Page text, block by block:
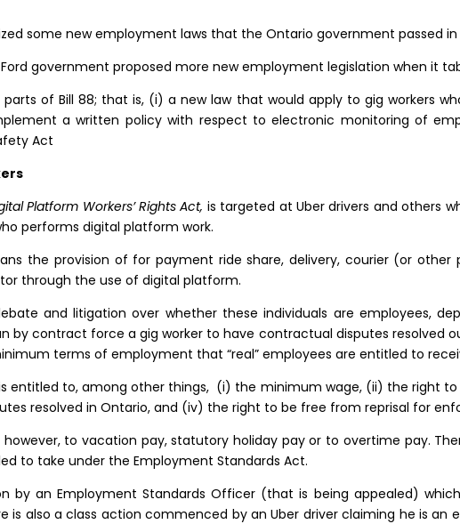
some new employment laws that the Ontario government passed in
government proposed more new employment legislation when it
parts of Bill 88; that is, (i) a new law that would apply to gig workers
a written policy with respect to electronic monitoring of
Act
Platform Workers’ Rights Act, is targeted at Uber drivers and others
performs digital platform work.
the provision of for payment ride share, delivery, courier (or other
through the use of digital platform.
and litigation over whether these individuals are employees,
by contract force a gig worker to have contractual disputes resolved
terms of employment that “real” employees are entitled to
is entitled to, among other things, (i) the minimum wage, (ii) the right
resolved in Ontario, and (iv) the right to be free from reprisal for
however, to vacation pay, statutory holiday pay or to overtime pay.
to take under the Employment Standards Act.
by an Employment Standards Officer (that is being appealed)
is also a class action commenced by an Uber driver claiming he is